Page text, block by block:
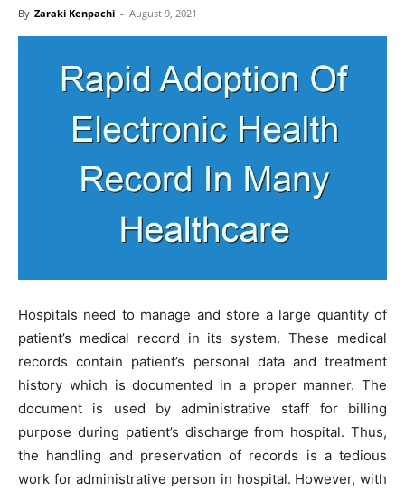
By Zaraki Kenpachi - August 9, 2021
Hospitals need to manage and store a large quantity of
patient’s medical record in its system. These medical
records contain patient’s personal data and treatment
history which is documented in a proper manner. The
document is used by administrative staff for billing
purpose during patient’s discharge from hospital. Thus,
the handling and preservation of records is a tedious
work for administrative person in hospital. However, with